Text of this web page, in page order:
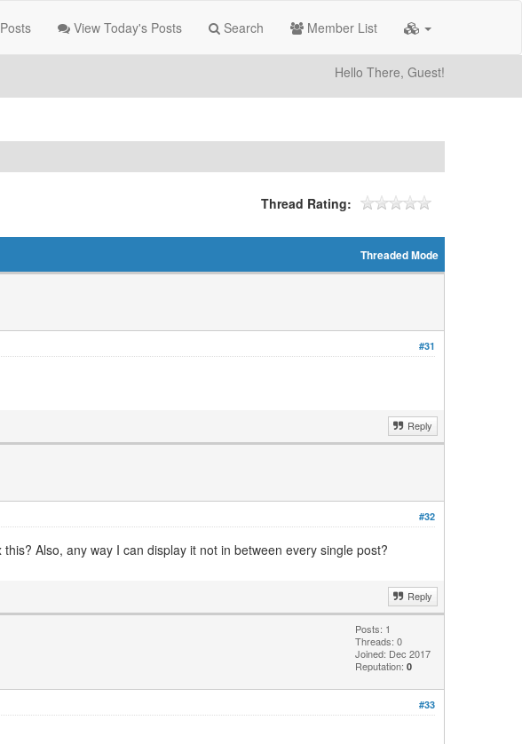
View Today's Posts Search Member List
Hello There, Guest!
Thread Rating:
Threaded Mode
#31
Reply
#32
Also, any way I can display it not in between every single post?
Reply
Posts: 1
Threads: 0
Joined: Dec 2017
Reputation: 0
#33